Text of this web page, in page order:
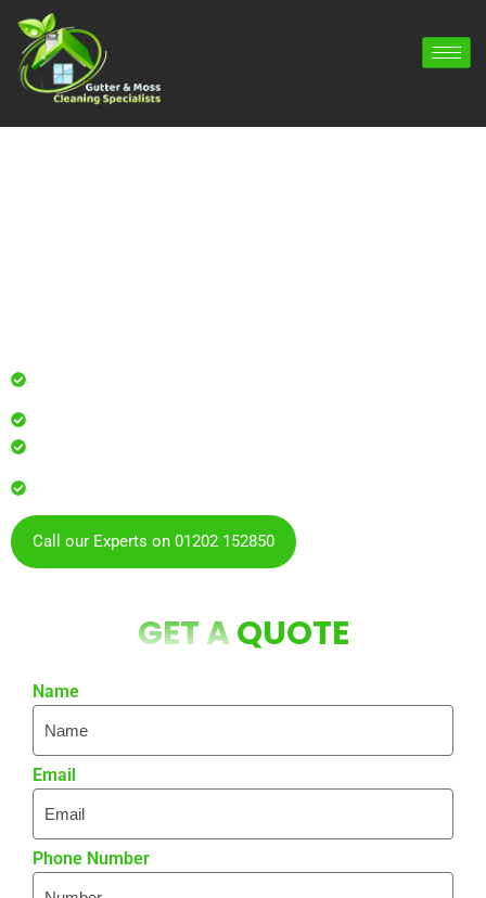
Call our Experts on 01202 152850
GET AQUOTE
Name
Email
Phone Number